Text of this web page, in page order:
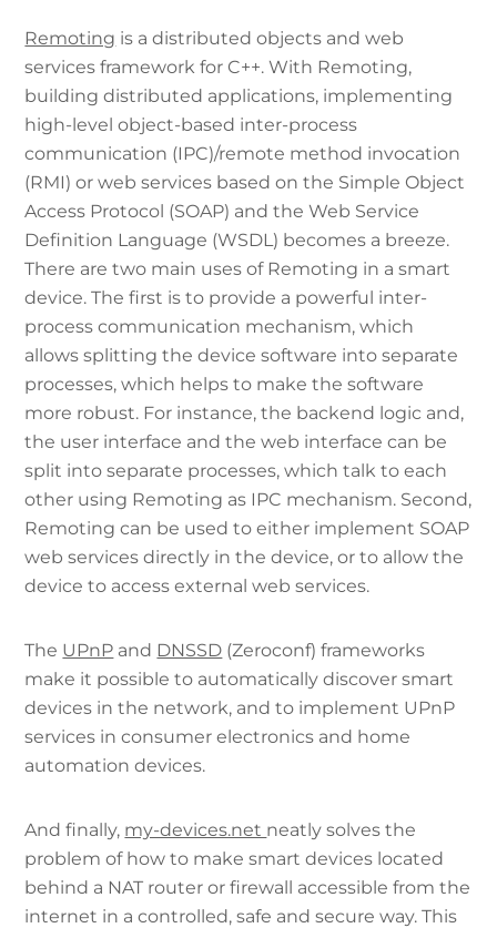
Remoting is a distributed objects and web
services framework for C++. With Remoting,
building distributed applications, implementing
high-level object-based inter-process
communication (IPC)/remote method invocation
(RMI) or web services based on the Simple Object
Access Protocol (SOAP) and the Web Service
Definition Language (WSDL) becomes a breeze.
There are two main uses of Remoting in a smart
device. The first is to provide a powerful inter-
process communication mechanism, which
allows splitting the device software into separate
processes, which helps to make the software
more robust. For instance, the backend logic and,
the user interface and the web interface can be
split into separate processes, which talk to each
other using Remoting as IPC mechanism. Second,
Remoting can be used to either implement SOAP
web services directly in the device, or to allow the
device to access external web services.
The UPnP and DNSSD (Zeroconf) frameworks
make it possible to automatically discover smart
devices in the network, and to implement UPnP
services in consumer electronics and home
automation devices.
And finally, my-devices.net neatly solves the
problem of how to make smart devices located
behind a NAT router or firewall accessible from the
internet in a controlled, safe and secure way. This